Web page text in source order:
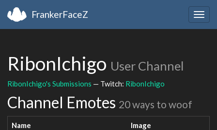
FrankerFaceZ
RibonIchigo User Channel
RibonIchigo's Submissions — Twitch: RibonIchigo
Channel Emotes 20 ways to woof
Name Image